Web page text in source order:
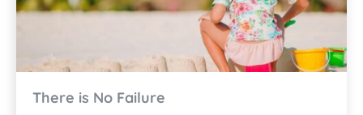
There is No Failure